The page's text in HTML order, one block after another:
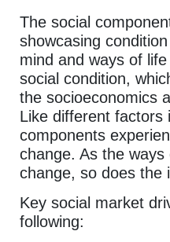
The social
showcasing
mind and ways of
social condition,
the socioeconomics
Like different factors
components
change. As the
change, so does the
Key social market
following: